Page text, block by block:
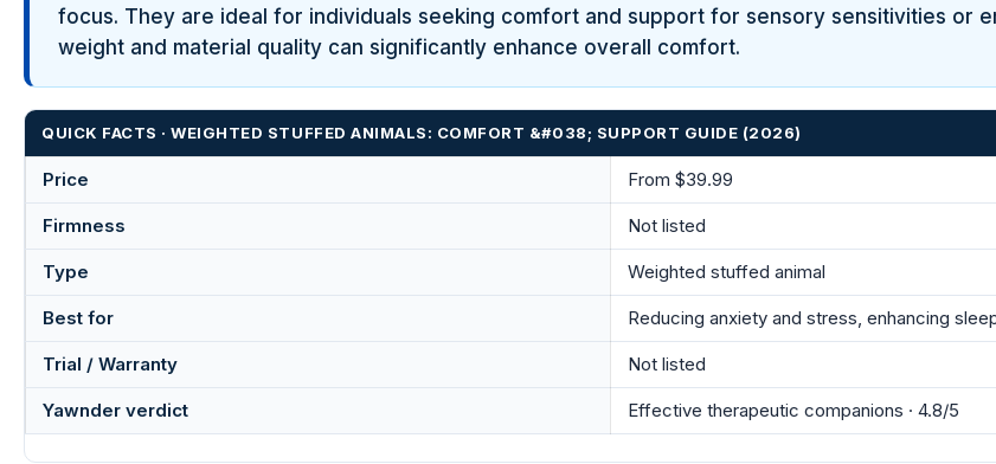
focus. They are ideal for individuals seeking comfort and support for sensory sensitivities or
weight and material quality can significantly enhance overall comfort.
QUICK FACTS · WEIGHTED STUFFED ANIMALS: COMFORT &#038; SUPPORT GUIDE (2026)
Price From $39.99
Firmness Not listed
Type Weighted stuffed animal
Best for Reducing anxiety and stress, enhancing
Trial / Warranty Not listed
Yawnder verdict Effective therapeutic companions · 4.8/5